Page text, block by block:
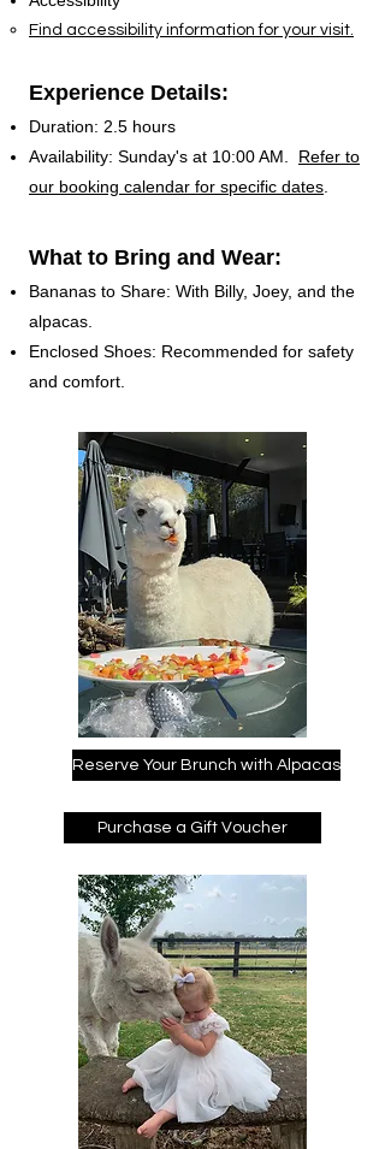
Find accessibility information for your visit.
Experience Details:
Duration: 2.5 hours
Availability: Sunday's at 10:00 AM. Refer to
our booking calendar for specific dates
What to Bring and Wear:
Bananas to Share: With Billy, Joey, and the
alpacas.
Enclosed Shoes: Recommended for safety
and comfort.
Reserve Your Brunch with Alpacas
Purchase a Gift Voucher